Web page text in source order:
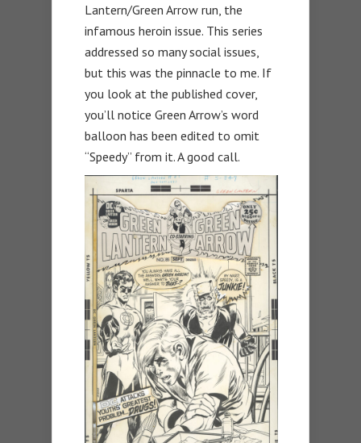
Lantern/Green Arrow run, the
infamous heroin issue. This series
addressed so many social issues,
but this was the pinnacle to me. If
you look at the published cover,
you’ll notice Green Arrow’s word
balloon has been edited to omit
“Speedy” from it. A good call.